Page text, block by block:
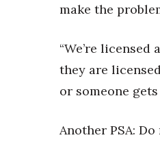
Daily Newsletter
make the
“We’re
they are
or someone
Another PSA: